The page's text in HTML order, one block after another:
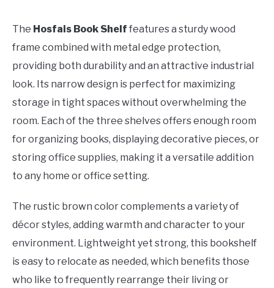
The Hosfais Book Shelf features a sturdy wood
frame combined with metal edge protection,
providing both durability and an attractive industrial
look. Its narrow design is perfect for maximizing
storage in tight spaces without overwhelming the
room. Each of the three shelves offers enough room
for organizing books, displaying decorative pieces, or
storing office supplies, making it a versatile addition
to any home or office setting.
The rustic brown color complements a variety of
décor styles, adding warmth and character to your
environment. Lightweight yet strong, this bookshelf
is easy to relocate as needed, which benefits those
who like to frequently rearrange their living or